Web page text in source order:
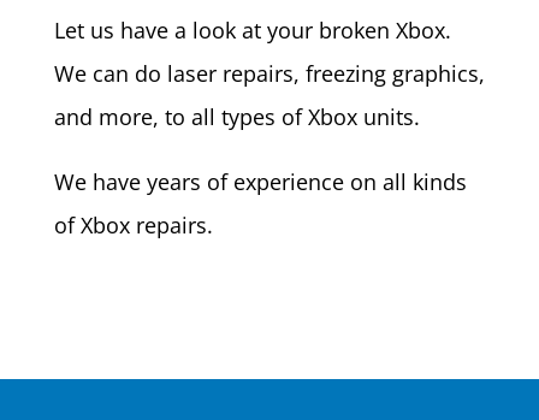
Let us have a look at your broken Xbox.
We can do laser repairs, freezing graphics,
and more, to all types of Xbox units.
We have years of experience on all kinds
of Xbox repairs.